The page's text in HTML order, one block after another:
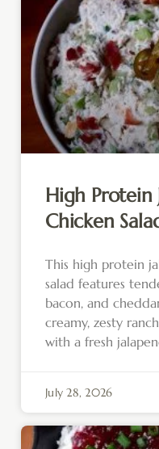
High Protein
Chicken
This high protein
salad features
bacon, and
creamy, zesty
with a fresh
July 28, 2026